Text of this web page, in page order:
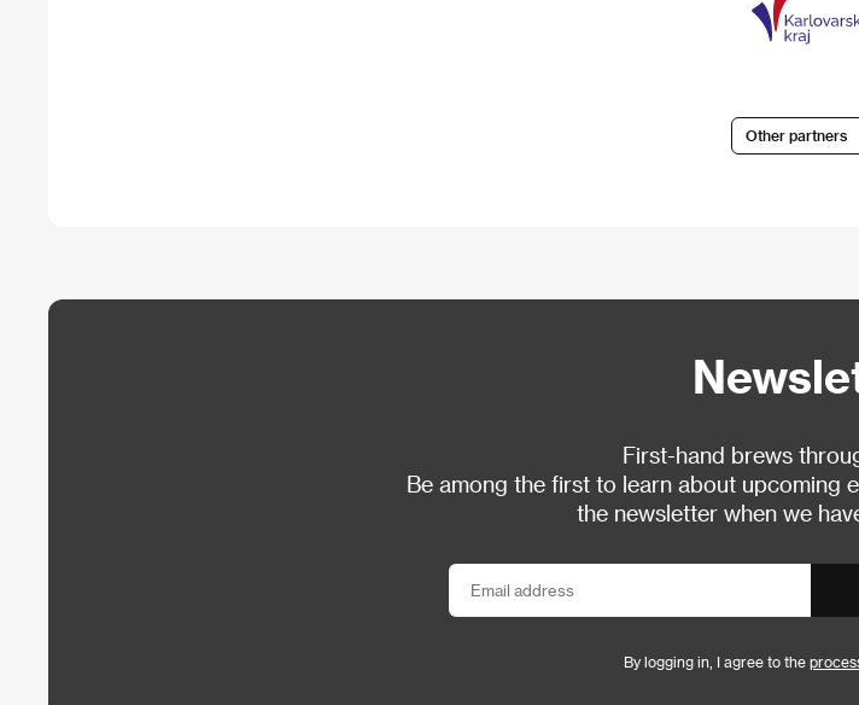
Other partners
First-hand brews
Be among the first to learn about upcoming
the newsletter when we
By logging in, I agree to the